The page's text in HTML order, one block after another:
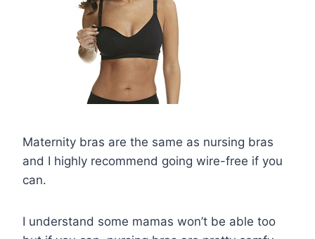
Maternity bras are the same as nursing bras
and I highly recommend going wire-free if you
can.
I understand some mamas won’t be able too